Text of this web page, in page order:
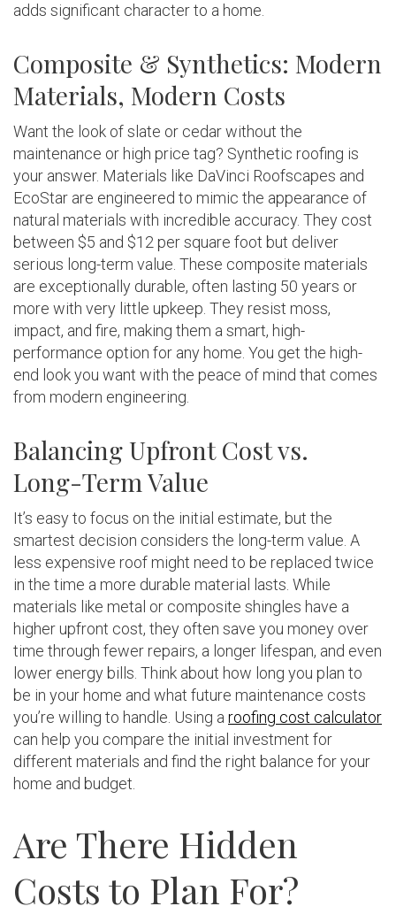
adds significant character to a home.
Composite & Synthetics: Modern
Materials, Modern Costs
Want the look of slate or cedar without the
maintenance or high price tag? Synthetic roofing is
your answer. Materials like DaVinci Roofscapes and
EcoStar are engineered to mimic the appearance of
natural materials with incredible accuracy. They cost
between $5 and $12 per square foot but deliver
serious long-term value. These composite materials
are exceptionally durable, often lasting 50 years or
more with very little upkeep. They resist moss,
impact, and fire, making them a smart, high-
performance option for any home. You get the high-
end look you want with the peace of mind that comes
from modern engineering.
Balancing Upfront Cost vs.
Long-Term Value
It’s easy to focus on the initial estimate, but the
smartest decision considers the long-term value. A
less expensive roof might need to be replaced twice
in the time a more durable material lasts. While
materials like metal or composite shingles have a
higher upfront cost, they often save you money over
time through fewer repairs, a longer lifespan, and even
lower energy bills. Think about how long you plan to
be in your home and what future maintenance costs
you’re willing to handle. Using a roofing cost calculator
can help you compare the initial investment for
different materials and find the right balance for your
home and budget.
Are There Hidden
Costs to Plan For?